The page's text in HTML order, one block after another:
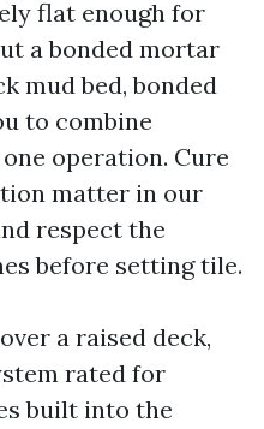
flat enough for
a bonded mortar
mud bed, bonded
to combine
operation. Cure
matter in our
respect the
before setting tile.
a raised deck,
rated for
built into the